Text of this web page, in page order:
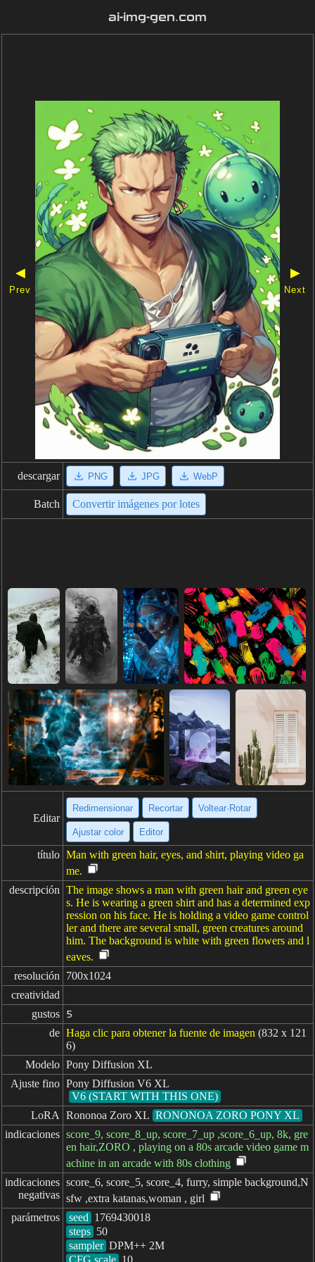
ai-img-gen.com
◀
Prev
▶
Next
descargar PNG JPG WebP
Batch Convertir imágenes por lotes
Editar
Redimensionar Recortar Voltear·Rotar
Ajustar color Editor
título Man with green hair, eyes, and shirt, playing video ga
me.
descripción The image shows a man with green hair and green eye
s. He is wearing a green shirt and has a determined exp
ression on his face. He is holding a video game control
ler and there are several small, green creatures around
him. The background is white with green flowers and l
eaves.
resolución
700x1024
creatividad
gustos
5
de Haga clic para obtener la fuente de imagen (832 x 121
6)
Modelo Pony Diffusion XL
Ajuste fino Pony Diffusion V6 XL
V6 (START WITH THIS ONE)
LoRA
Rononoa Zoro XL RONONOA ZORO PONY XL
indicaciones score_9, score_8_up, score_7_up ,score_6_up, 8k, gre
en hair,ZORO , playing on a 80s arcade video game m
achine in an arcade with 80s clothing
indicaciones
negativas
score_6, score_5, score_4, furry, simple background,N
sfw ,extra katanas,woman , girl
parámetros
seed
steps
sampler
CFG scale